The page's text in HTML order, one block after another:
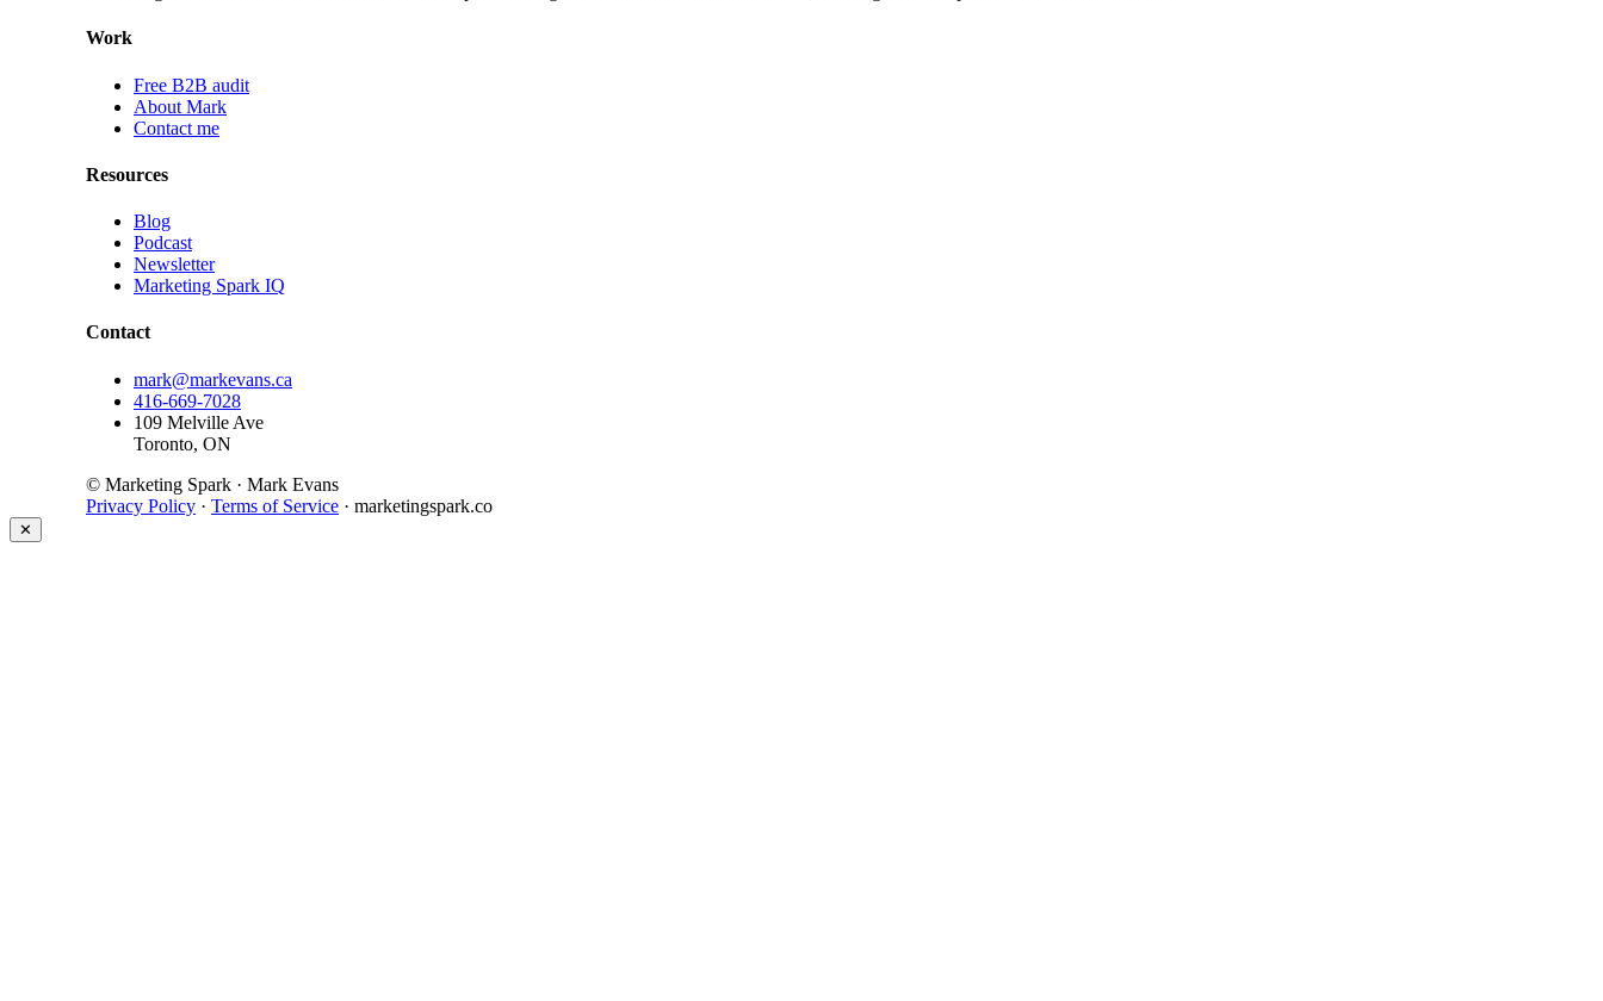
Work
Free B2B audit
About Mark
Contact me
Resources
Blog
Podcast
Newsletter
Marketing Spark IQ
Contact
mark@markevans.ca
416-669-7028
109 Melville Ave
Toronto, ON
© Marketing Spark · Mark Evans
Privacy Policy · Terms of Service · marketingspark.co
✕